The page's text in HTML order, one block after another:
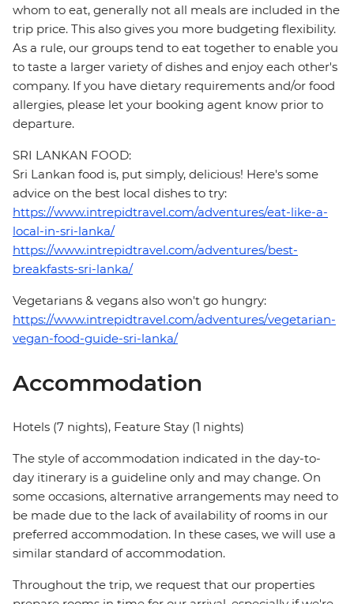
whom to eat, generally not all meals are included in the
trip price. This also gives you more budgeting flexibility.
As a rule, our groups tend to eat together to enable you
to taste a larger variety of dishes and enjoy each other's
company. If you have dietary requirements and/or food
allergies, please let your booking agent know prior to
departure.
SRI LANKAN FOOD:
Sri Lankan food is, put simply, delicious! Here's some
advice on the best local dishes to try:
https://www.intrepidtravel.com/adventures/eat-like-a-
local-in-sri-lanka/
https://www.intrepidtravel.com/adventures/best-
breakfasts-sri-lanka/
Vegetarians & vegans also won't go hungry:
https://www.intrepidtravel.com/adventures/vegetarian-
vegan-food-guide-sri-lanka/
Accommodation
Hotels (7 nights), Feature Stay (1 nights)
The style of accommodation indicated in the day-to-
day itinerary is a guideline only and may change. On
some occasions, alternative arrangements may need to
be made due to the lack of availability of rooms in our
preferred accommodation. In these cases, we will use a
similar standard of accommodation.
Throughout the trip, we request that our properties